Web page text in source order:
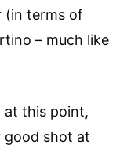
(in terms of
– much like
at this point,
good shot at